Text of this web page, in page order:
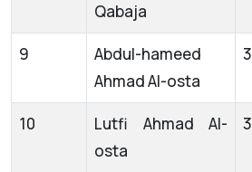
Qabaja
9
Abdul-hameed
Ahmad Al-osta
3
10
Lutfi Ahmad Al-
osta
3